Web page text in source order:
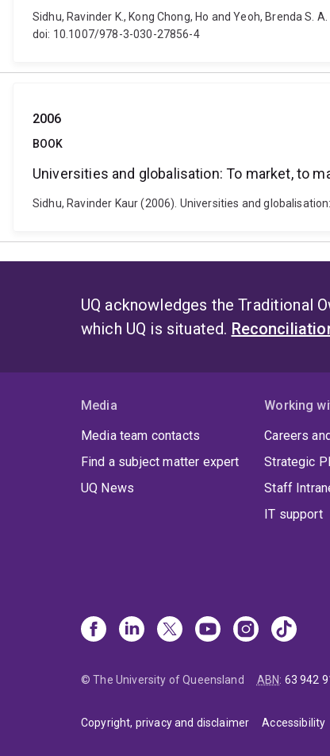
Sidhu, Ravinder K., Kong Chong, Ho and Yeoh, Brenda
doi: 10.1007/978-3-030-27856-4
2006
BOOK
Universities and globalisation: To market, to
Sidhu, Ravinder Kaur (2006). Universities and
UQ acknowledges the Traditional
which UQ is situated.
Media
Media team contacts
Find a subject matter expert
UQ News
Working
Careers
Strategic
Staff
IT support
© The University of Queensland ABN: 63 942
Copyright, privacy and disclaimer Accessibility